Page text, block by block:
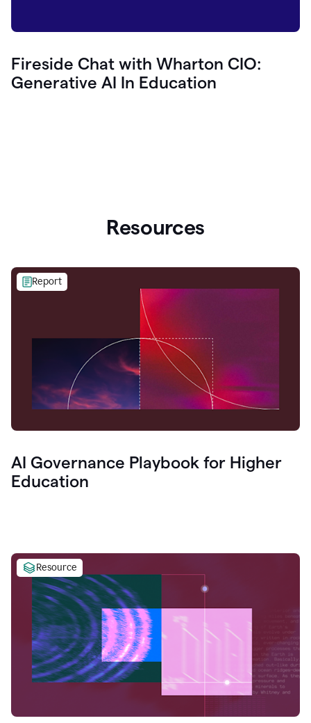
Fireside Chat with Wharton CIO:
Generative AI In Education
Resources
Report
AI Governance Playbook for Higher
Education
Resource